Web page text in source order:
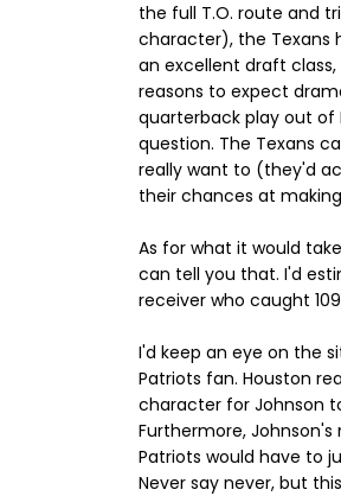
the full T.O. route and
character), the Texans
an excellent draft
reasons to expect
quarterback play out of
question. The Texans
really want to (they'd
their chances at
As for what it would
can tell you that. I'd
receiver who caught
I'd keep an eye on the
Patriots fan. Houston
character for Johnson
Furthermore,
Patriots would have to
Never say never, but